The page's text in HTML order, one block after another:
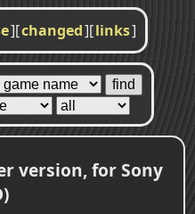
][changed][links]
version, for Sony